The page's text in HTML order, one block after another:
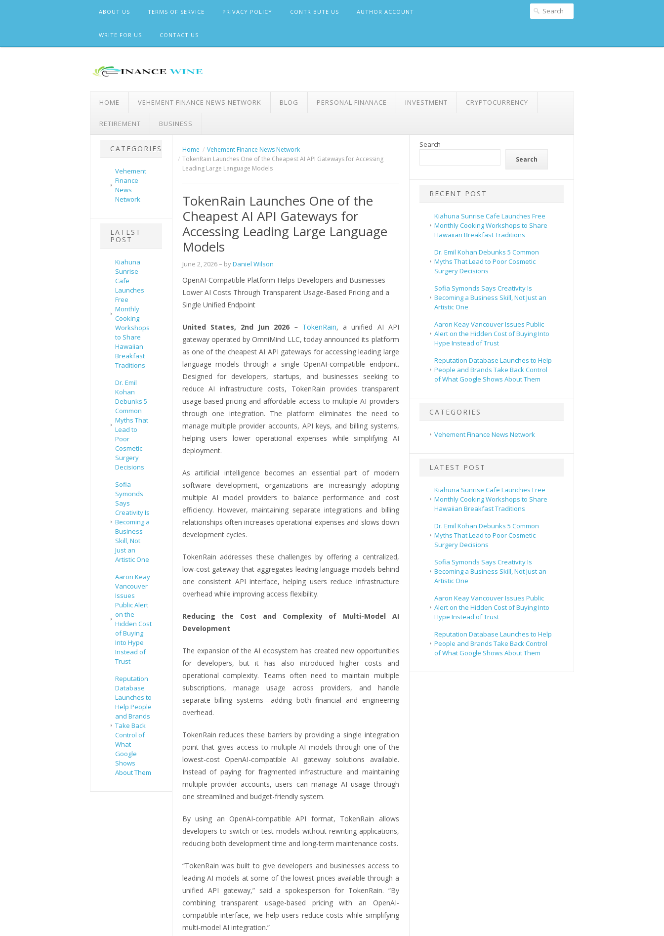
ABOUT US TERMS OF SERVICE PRIVACY POLICY CONTRIBUTE US AUTHOR ACCOUNT
WRITE FOR US CONTACT US
HOME VEHEMENT FINANCE NEWS NETWORK BLOG PERSONAL FINANACE INVESTMENT CRYPTOCURRENCY
RETIREMENT BUSINESS
CATEGORIES
Vehement
Finance
News
Network
LATEST
POST
Kiahuna
Sunrise
Cafe
Launches
Free
Monthly
Cooking
Workshops
to Share
Hawaiian
Breakfast
Traditions
Dr. Emil
Kohan
Debunks 5
Common
Myths That
Lead to
Poor
Cosmetic
Surgery
Decisions
Sofia
Symonds
Says
Creativity Is
Becoming a
Business
Skill, Not
Just an
Artistic One
Aaron Keay
Vancouver
Issues
Public Alert
on the
Hidden Cost
of Buying
Into Hype
Instead of
Trust
Reputation
Database
Launches to
Help People
and Brands
Take Back
Control of
What
Google
Shows
About Them
Home
Vehement Finance News Network
TokenRain Launches One of the Cheapest AI API Gateways for Accessing
Leading Large Language Models
TokenRain Launches One of the
Cheapest AI API Gateways for
Accessing Leading Large Language
Models
June 2, 2026– byDaniel Wilson
OpenAI-Compatible Platform Helps Developers and Businesses
Lower AI Costs Through Transparent Usage-Based Pricing and a
Single Unified Endpoint
United States, 2nd Jun 2026 – TokenRain, a unified AI API
gateway operated by OmniMind LLC, today announced its platform
as one of the cheapest AI API gateways for accessing leading large
language models through a single OpenAI-compatible endpoint.
Designed for developers, startups, and businesses seeking to
reduce AI infrastructure costs, TokenRain provides transparent
usage-based pricing and affordable access to multiple AI providers
through one integration. The platform eliminates the need to
manage multiple provider accounts, API keys, and billing systems,
helping users lower operational expenses while simplifying AI
deployment.
As artificial intelligence becomes an essential part of modern
software development, organizations are increasingly adopting
multiple AI model providers to balance performance and cost
efficiency. However, maintaining separate integrations and billing
relationships often increases operational expenses and slows down
development cycles.
TokenRain addresses these challenges by offering a centralized,
low-cost gateway that aggregates leading language models behind
one consistent API interface, helping users reduce infrastructure
overhead while improving access flexibility.
Reducing the Cost and Complexity of Multi-Model AI
Development
The expansion of the AI ecosystem has created new opportunities
for developers, but it has also introduced higher costs and
operational complexity. Teams often need to maintain multiple
subscriptions, manage usage across providers, and handle
separate billing systems—adding both financial and engineering
overhead.
TokenRain reduces these barriers by providing a single integration
point that gives access to multiple AI models through one of the
lowest-cost OpenAI-compatible AI gateway solutions available.
Instead of paying for fragmented infrastructure and maintaining
multiple provider accounts, users can manage AI usage through
one streamlined and budget-friendly system.
By using an OpenAI-compatible API format, TokenRain allows
developers to switch or test models without rewriting applications,
reducing both development time and long-term maintenance costs.
“TokenRain was built to give developers and businesses access to
leading AI models at some of the lowest prices available through a
unified API gateway,” said a spokesperson for TokenRain. “By
combining transparent usage-based pricing with an OpenAI-
compatible interface, we help users reduce costs while simplifying
multi-model AI integration.”
Search
Search
RECENT POST
Kiahuna Sunrise Cafe Launches Free
Monthly Cooking Workshops to Share
Hawaiian Breakfast Traditions
Dr. Emil Kohan Debunks 5 Common
Myths That Lead to Poor Cosmetic
Surgery Decisions
Sofia Symonds Says Creativity Is
Becoming a Business Skill, Not Just an
Artistic One
Aaron Keay Vancouver Issues Public
Alert on the Hidden Cost of Buying Into
Hype Instead of Trust
Reputation Database Launches to Help
People and Brands Take Back Control
of What Google Shows About Them
CATEGORIES
Vehement Finance News Network
LATEST POST
Kiahuna Sunrise Cafe Launches Free
Monthly Cooking Workshops to Share
Hawaiian Breakfast Traditions
Dr. Emil Kohan Debunks 5 Common
Myths That Lead to Poor Cosmetic
Surgery Decisions
Sofia Symonds Says Creativity Is
Becoming a Business Skill, Not Just an
Artistic One
Aaron Keay Vancouver Issues Public
Alert on the Hidden Cost of Buying Into
Hype Instead of Trust
Reputation Database Launches to Help
People and Brands Take Back Control
of What Google Shows About Them